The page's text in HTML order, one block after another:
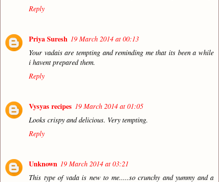
Reply
Priya Suresh 19 March 2014 at 00:13
Your vadais are tempting and reminding me that its been a while
i havent prepared them.
Reply
Vysyas recipes 19 March 2014 at 01:05
Looks crispy and delicious. Very tempting.
Reply
Unknown 19 March 2014 at 03:21
This type of vada is new to me.....so crunchy and yummy and a